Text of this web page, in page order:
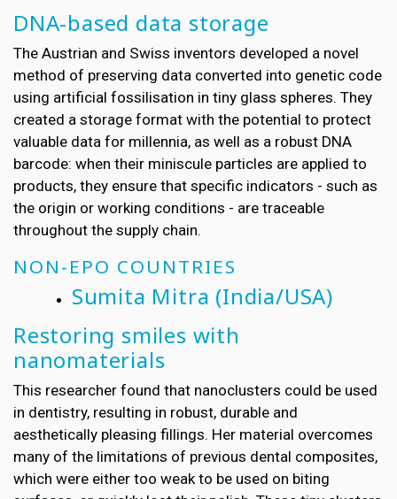
DNA-based data storage
The Austrian and Swiss inventors developed a novel
method of preserving data converted into genetic code
using artificial fossilisation in tiny glass spheres. They
created a storage format with the potential to protect
valuable data for millennia, as well as a robust DNA
barcode: when their miniscule particles are applied to
products, they ensure that specific indicators - such as
the origin or working conditions - are traceable
throughout the supply chain.
NON-EPO COUNTRIES
Sumita Mitra (India/USA)
Restoring smiles with
nanomaterials
This researcher found that nanoclusters could be used
in dentistry, resulting in robust, durable and
aesthetically pleasing fillings. Her material overcomes
many of the limitations of previous dental composites,
which were either too weak to be used on biting